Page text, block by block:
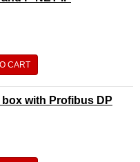
CART
box with Profibus DP